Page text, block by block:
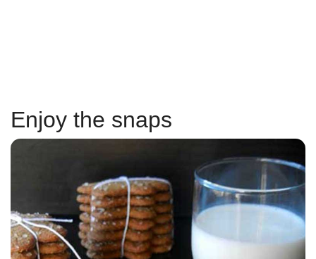
Enjoy the snaps